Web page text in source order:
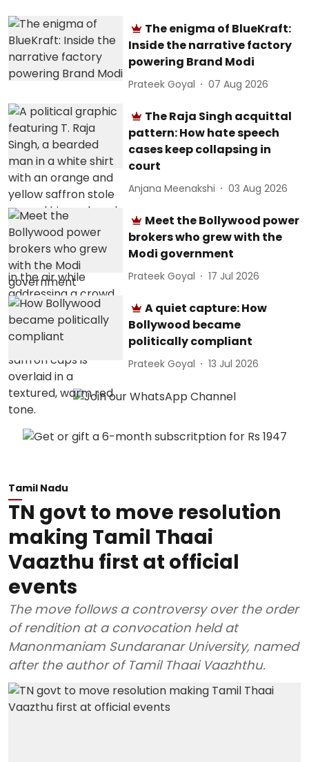
The enigma of BlueKraft:
Inside the narrative factory
powering Brand Modi
Prateek Goyal 07 Aug 2026
The Raja Singh acquittal
pattern: How hate speech
cases keep collapsing in
court
Anjana Meenakshi 03 Aug 2026
Meet the Bollywood power
brokers who grew with the
Modi government
Prateek Goyal 17 Jul 2026
A quiet capture: How
Bollywood became
politically compliant
Prateek Goyal 13 Jul 2026
Tamil Nadu
TN govt to move resolution
making Tamil Thaai
Vaazthu first at official
events
The move follows a controversy over the order
of rendition at a convocation held at
Manonmaniam Sundaranar University, named
after the author of Tamil Thaai Vaazhthu.